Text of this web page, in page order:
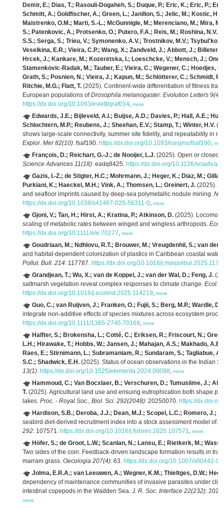
Demir, E.; Dias, T.; Rasouli-Dogaheh, S.; Duque, P.; Eric, K.; Eric, P.;
Schmitt, A.; Goldfischer, A.; Green, L.; Janillon, S.; Jelic, M.; Kostic,
Maistrenko, O.M.; Marti, S.-L.; McGunnigle, M.; Merenciano, M.; Mira,
S.; Patenkovic, A.; Protsenko, O.; Putero, F.A.; Reis, M.; Roshina, N.V.;
S.S.; Serga, S.; Trieu, V.; Symonenko, A.V.; Trostnikov, M.V.; Tsybul'ko,
Veselkina, E.R.; Vieira, C.P.; Wang, X.; Zandveld, J.; Abbott, J.; Billeter,
Hrcek, J.; Kankare, M.; Kozeretska, I.; Loeschcke, V.; Mensch, J.;
Stamenkovic-Radak, M.; Tauber, E.; Vieira, C.; Wegener, C.; Hoedjes,
Grath, S.; Posnien, N.; Vieira, J.; Kapun, M.; Schlötterer, C.; Schmidt,
Ritchie, M.G.; Flatt, T. (2025). Continent-wide differentiation of fitness
European populations ofDrosophila melanogaster. Evolution Letters 9(4)
https://dx.doi.org/10.1093/evlett/qraf014, more
Edwards, J.E.; Bijleveld, A.I.; Buijse, A.D.; Davies, P.; Hall, A.E.;
Schlochtern, M.P.; Reubens, J.; Sheehan, E.V.; Stamp, T.; Winter, H.V.
shows large-scale connectivity, summer site fidelity, and repeatability in
Explor. Mer 82(10): fsaf190. https://dx.doi.org/10.1093/icesjms/fsaf190,
François, D.; Reichart, G.-J.; de Nooijer, L.J. (2025). Open or closed:
Science Advances 11(18): eadq8425. https://dx.doi.org/10.1126/
Gazis, I.-Z.; de Stigter, H.C.; Mohrmann, J.; Heger, K.; Diaz, M.;
Purkiani, K.; Haeckel, M.H.; Vink, A.; Thomsen, L.; Greinert, J. (2025).
and seafloor imprints caused by deep-sea polymetallic nodule mining.
https://dx.doi.org/10.1038/s41467-025-56311-0, more
Gjoni, V.; Tan, H.; Hirst, A.; Kratina, P.; Atkinson, D. (2025).
scaling of metabolic rates between winged and wingless arthropods.
https://dx.doi.org/10.1111/ele.70277, more
Goudriaan, M.; Ndhlovu, R.T.; Brouwer, M.; Vreugdenhil, S.; van der
and habitat-dependent colonization of plastics in Caribbean coastal
Pollut. Bull. 214: 117787. https://dx.doi.org/10.1016/
Grandjean, T.; Wu, X.; van de Koppel, J.; van der Wal, D.; Feng, J.
saltmarsh vegetation reveal complex responses to climate change. Ecol.
https://dx.doi.org/10.1016/j.ecolind.2025.114219, more
Guo, C.; van Ruijven, J.; Franken, O.; Fujii, S.; Berg, M.P.; Wardle,
integrate non‐additive effects of species mixtures across ecosystem
https://dx.doi.org/10.1111/1365-2745.70169, more
Halfter, S.; Brokensha, L.; Cotté, C.; Eriksen, R.; Friscourt, N.;
L.H.; Hirawake, T.; Hobbs, W.; Jansen, J.; Mahajan, A.S.; Makhado,
Raes, E.; Stirnimann, L.; Subramaniam, R.; Sundaram, S.; Tagliabue,
S.C.; Shadwick, E.H. (2025). Status of ocean observations in the Indian
13(1). https://dx.doi.org/10.1525/elementa.2024.00098, more
Hammoud, C.; Van Bocxlaer, B.; Verschuren, D.; Tumusiime, J.;
T. (2025). Agricultural land use and ensuing eutrophication both shape
lakes. Proc. - Royal Soc., Biol. Sci. 292(2048): 20250070. https://
Hardison, S.B.; Deroba, J.J.; Dean, M.J.; Scopel, L.C.; Romero, J.;
seabird diet-derived recruitment index into a stock assessment model of
292: 107571. https://dx.doi.org/10.1016/j.fishres.2025.107571, more
Höfer, S.; de Groot, L.W.; Scanlan, N.; Lansu, E.; Rietkerk, M.;
Two sides of the coin: Feedback-driven landscape formation results in
marram grass. Oecologia 207(4): 63. https://dx.doi.org/10.1007/s00442-
Jolma, E.R.A.; van Leeuwen, A.; Wegner, K.M.; Thieltges, D.W.;
dependency of maintenance communities of invasive parasites under
intestinal copepods in the Wadden Sea. J. R. Soc. Interface 22(232):
more